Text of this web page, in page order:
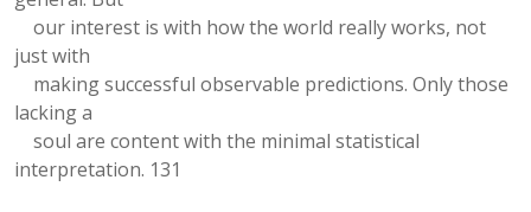
our interest is with how the world really works, not
just with
making successful observable predictions. Only those
lacking a
soul are content with the minimal statistical
interpretation. 131